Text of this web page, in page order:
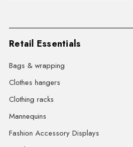
Retail Essentials
Bags & wrapping
Clothes hangers
Clothing racks
Mannequins
Fashion Accessory Displays